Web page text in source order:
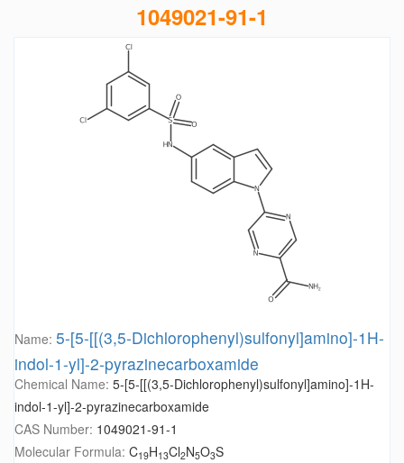
1049021-91-1
Name: 5-[5-[[(3,5-Dichlorophenyl)sulfonyl]amino]-1H-
indol-1-yl]-2-pyrazinecarboxamide
Chemical Name: 5-[5-[[(3,5-Dichlorophenyl)sulfonyl]amino]-1H-
indol-1-yl]-2-pyrazinecarboxamide
CAS Number: 1049021-91-1
Molecular Formula: C19H13Cl2N5O3S